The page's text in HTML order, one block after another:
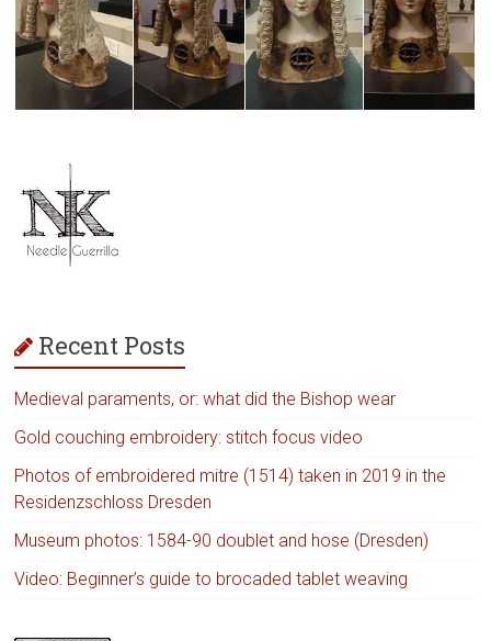
Recent Posts
Medieval paraments, or: what did the Bishop wear
Gold couching embroidery: stitch focus video
Photos of embroidered mitre (1514) taken in 2019 in the
Residenzschloss Dresden
Museum photos: 1584-90 doublet and hose (Dresden)
Video: Beginner’s guide to brocaded tablet weaving